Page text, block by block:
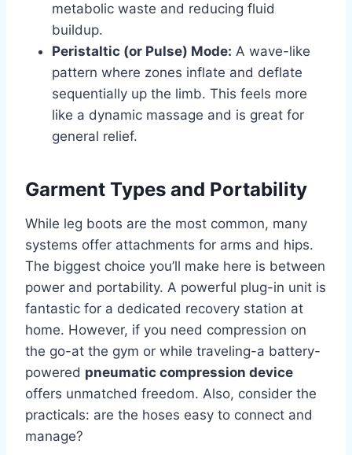
metabolic waste and reducing fluid
buildup.
Peristaltic (or Pulse) Mode: A wave-like
pattern where zones inflate and deflate
sequentially up the limb. This feels more
like a dynamic massage and is great for
general relief.
Garment Types and Portability
While leg boots are the most common, many
systems offer attachments for arms and hips.
The biggest choice you’ll make here is between
power and portability. A powerful plug-in unit is
fantastic for a dedicated recovery station at
home. However, if you need compression on
the go-at the gym or while traveling-a battery-
powered pneumatic compression device
offers unmatched freedom. Also, consider the
practicals: are the hoses easy to connect and
manage?